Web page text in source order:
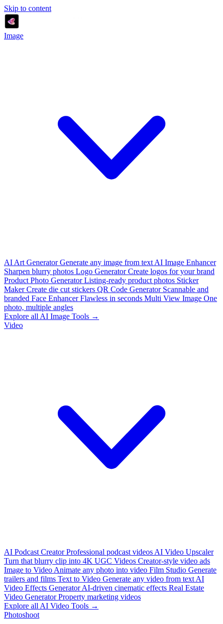
Skip to content
Image
AI Art Generator Generate any image from text AI Image Enhancer
Sharpen blurry photos Logo Generator Create logos for your brand
Product Photo Generator Listing-ready product photos Sticker
Maker Create die cut stickers QR Code Generator Scannable and
branded Face Enhancer Flawless in seconds Multi View Image One
photo, multiple angles
Explore all AI Image Tools →
Video
AI Podcast Creator Professional podcast videos AI Video Upscaler
Turn that blurry clip into 4K UGC Videos Creator-style video ads
Image to Video Animate any photo into video Film Studio Generate
trailers and films Text to Video Generate any video from text AI
Video Effects Generator AI-driven cinematic effects Real Estate
Video Generator Property marketing videos
Explore all AI Video Tools →
Photoshoot